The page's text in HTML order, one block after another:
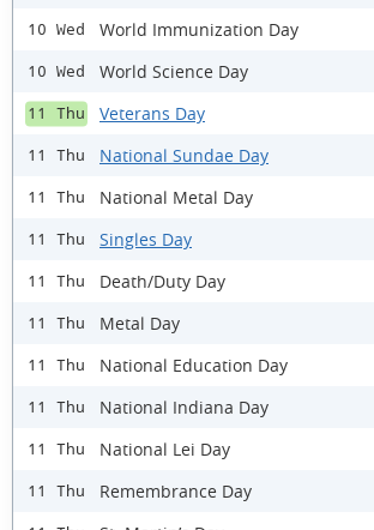
10 Wed World Immunization Day
10 Wed World Science Day
11 Thu Veterans Day
11 Thu National Sundae Day
11 Thu National Metal Day
11 Thu Singles Day
11 Thu Death/Duty Day
11 Thu Metal Day
11 Thu National Education Day
11 Thu National Indiana Day
11 Thu National Lei Day
11 Thu Remembrance Day